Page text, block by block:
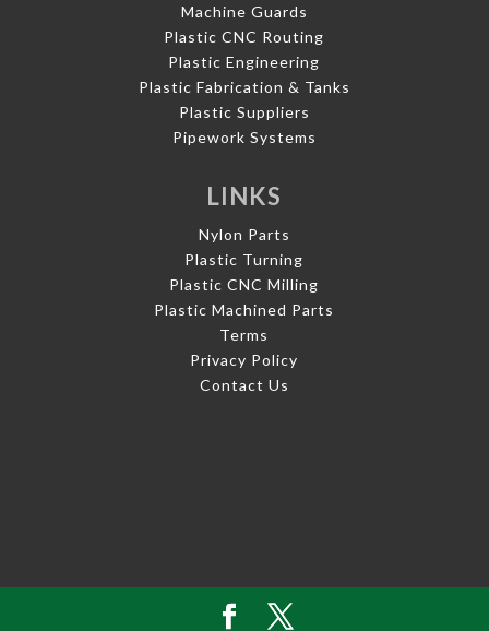
Machine Guards
Plastic CNC Routing
Plastic Engineering
Plastic Fabrication & Tanks
Plastic Suppliers
Pipework Systems
LINKS
Nylon Parts
Plastic Turning
Plastic CNC Milling
Plastic Machined Parts
Terms
Privacy Policy
Contact Us